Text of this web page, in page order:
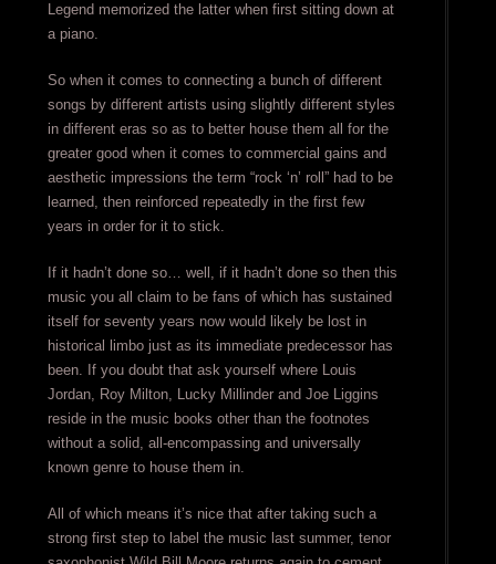
Legend memorized the latter when first sitting down at
a piano.
So when it comes to connecting a bunch of different
songs by different artists using slightly different styles
in different eras so as to better house them all for the
greater good when it comes to commercial gains and
aesthetic impressions the term “rock ‘n’ roll” had to be
learned, then reinforced repeatedly in the first few
years in order for it to stick.
If it hadn’t done so… well, if it hadn’t done so then this
music you all claim to be fans of which has sustained
itself for seventy years now would likely be lost in
historical limbo just as its immediate predecessor has
been. If you doubt that ask yourself where Louis
Jordan, Roy Milton, Lucky Millinder and Joe Liggins
reside in the music books other than the footnotes
without a solid, all-encompassing and universally
known genre to house them in.
All of which means it’s nice that after taking such a
strong first step to label the music last summer, tenor